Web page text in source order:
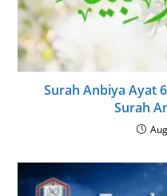
Surah Anbiya Ayat
Surah